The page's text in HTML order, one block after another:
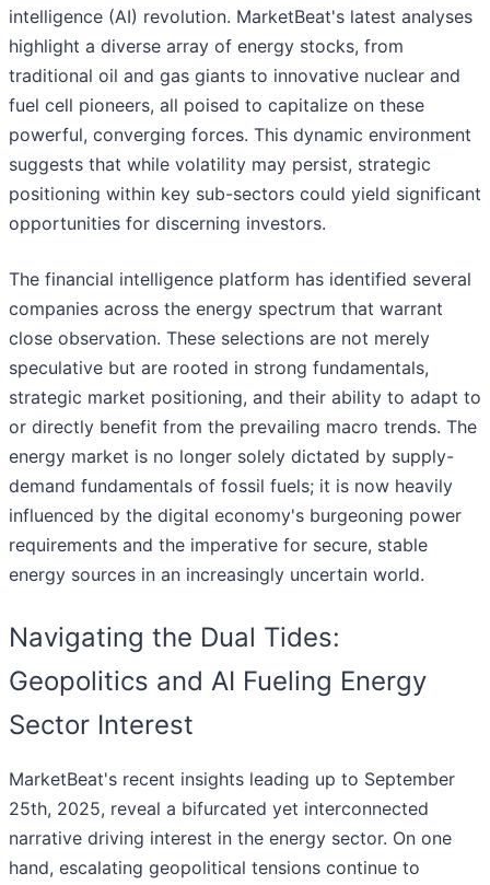
intelligence (AI) revolution. MarketBeat's latest analyses
highlight a diverse array of energy stocks, from
traditional oil and gas giants to innovative nuclear and
fuel cell pioneers, all poised to capitalize on these
powerful, converging forces. This dynamic environment
suggests that while volatility may persist, strategic
positioning within key sub-sectors could yield significant
opportunities for discerning investors.
The financial intelligence platform has identified several
companies across the energy spectrum that warrant
close observation. These selections are not merely
speculative but are rooted in strong fundamentals,
strategic market positioning, and their ability to adapt to
or directly benefit from the prevailing macro trends. The
energy market is no longer solely dictated by supply-
demand fundamentals of fossil fuels; it is now heavily
influenced by the digital economy's burgeoning power
requirements and the imperative for secure, stable
energy sources in an increasingly uncertain world.
Navigating the Dual Tides:
Geopolitics and AI Fueling Energy
Sector Interest
MarketBeat's recent insights leading up to September
25th, 2025, reveal a bifurcated yet interconnected
narrative driving interest in the energy sector. On one
hand, escalating geopolitical tensions continue to